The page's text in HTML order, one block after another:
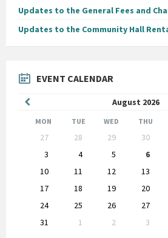
Updates to the General Fees and
Updates to the Community Hall
EVENT CALENDAR
August 2026
Month
MON TUE WED THU
calendar
27 28 29 30
3
4 5 6
10
11 12 13
17
18 19 20
24
25 26 27
31
1 2 3